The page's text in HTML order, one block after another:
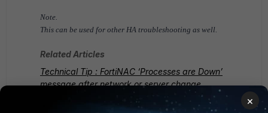
Note.
This can be used for other HA troubleshooting as well.
Related Articles
Technical Tip : FortiNAC ‘Processes are Down’
message after network or server change
FortiNAC v9.x ×